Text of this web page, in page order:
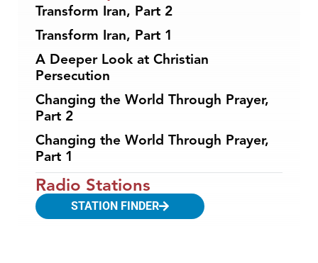
Transform Iran, Part 2
Transform Iran, Part 1
A Deeper Look at Christian
Persecution
Changing the World Through Prayer,
Part 2
Changing the World Through Prayer,
Part 1
Radio Stations
STATION FINDER